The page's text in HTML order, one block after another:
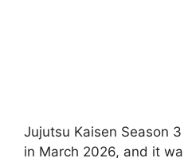
Jujutsu Kaisen Season
in March 2026, and it